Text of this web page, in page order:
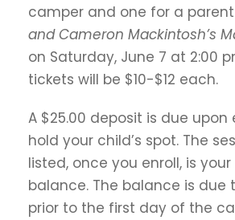
camper and one for a
and Cameron Mackintosh’s
on Saturday, June 7 at 2:00
tickets will be $10-$12 each.
A $25.00 deposit is due
hold your child’s spot. The
listed, once you enroll, is
balance. The balance is due
prior to the first day of the